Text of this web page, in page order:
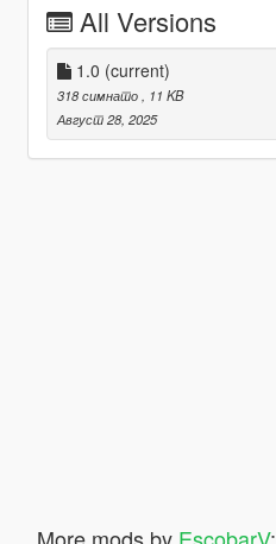
All Versions
1.0 (current)
318 симнато
, 11 KB
Август 28, 2025
More mods by EscobarV: